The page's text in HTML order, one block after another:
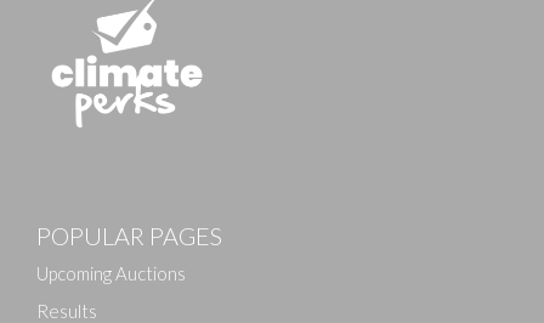
POPULAR PAGES
Upcoming Auctions
Results